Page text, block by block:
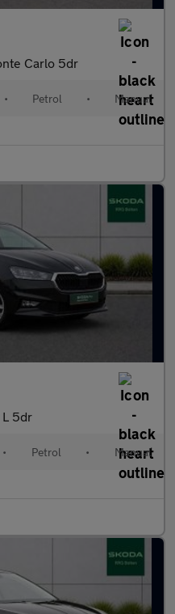
Carlo 5dr
• Petrol • Manual
L 5dr
• Petrol • Manual